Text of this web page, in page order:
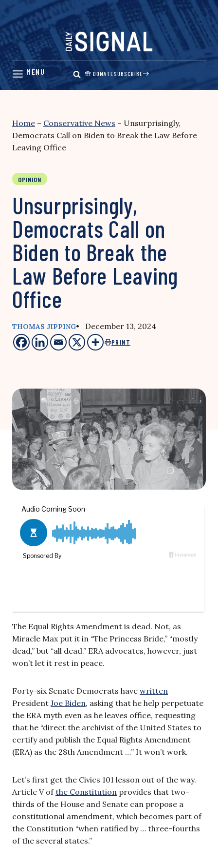
Skip
content
DONATESUBSCRIBE
Home – Conservative News – Unsurprisingly,
Democrats Call on Biden to Break the Law Before
Leaving Office
OPINION
Unsurprisingly,
Democrats Call on
Biden to Break the
Law Before Leaving
Office
THOMAS JIPPING• December 13, 2024
PRINT
The Equal Rights Amendment is dead. Not, as
Miracle Max put it in “The Princess Bride,” “mostly
dead,” but “all dead.” ERA advocates, however, just
won’t let it rest in peace.
Forty-six Senate Democrats have written
President Joe Biden, asking that he help perpetuate
the ERA myth even as he leaves office, requesting
that he “direct the archivist of the United States to
certify and publish the Equal Rights Amendment
(ERA) as the 28th Amendment …” It won’t work.
Let’s first get the Civics 101 lesson out of the way.
Article V ofthe Constitution provides that two-
thirds of the House and Senate can propose a
constitutional amendment, which becomes part of
the Constitution “when ratified by … three-fourths
of the several states.”